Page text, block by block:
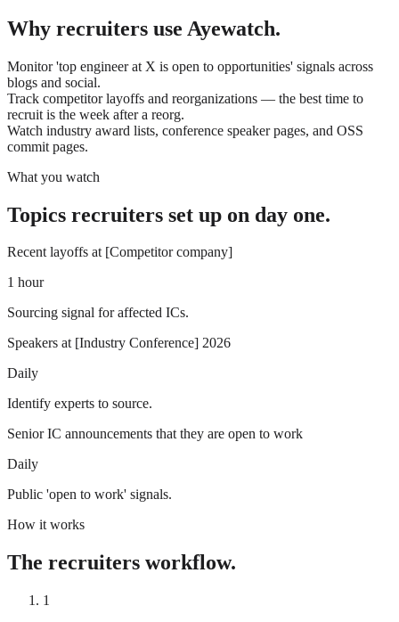
Why recruiters use Ayewatch.
Monitor 'top engineer at X is open to opportunities' signals across
blogs and social.
Track competitor layoffs and reorganizations — the best time to
recruit is the week after a reorg.
Watch industry award lists, conference speaker pages, and OSS
commit pages.
What you watch
Topics recruiters set up on day one.
Recent layoffs at [Competitor company]
1 hour
Sourcing signal for affected ICs.
Speakers at [Industry Conference] 2026
Daily
Identify experts to source.
Senior IC announcements that they are open to work
Daily
Public 'open to work' signals.
How it works
The recruiters workflow.
1